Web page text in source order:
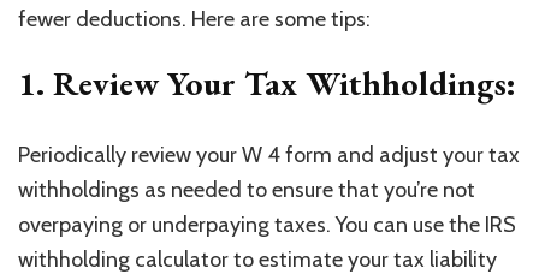
fewer deductions. Here are some tips:
1. Review Your Tax Withholdings:
Periodically review your W 4 form and adjust your tax
withholdings as needed to ensure that you’re not
overpaying or underpaying taxes. You can use the IRS
withholding calculator to estimate your tax liability